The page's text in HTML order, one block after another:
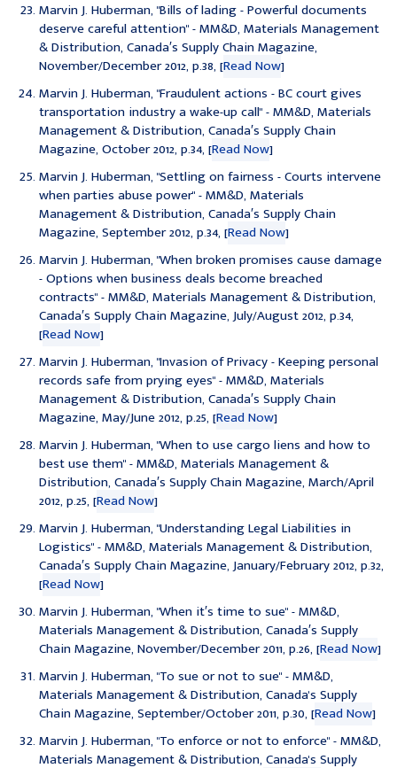
Marvin J. Huberman, "Bills of lading - Powerful documents
deserve careful attention" - MM&D, Materials Management
& Distribution, Canada′s Supply Chain Magazine,
November/December 2012, p.38, [Read Now]
Marvin J. Huberman, "Fraudulent actions - BC court gives
transportation industry a wake-up call" - MM&D, Materials
Management & Distribution, Canada′s Supply Chain
Magazine, October 2012, p.34, [Read Now]
Marvin J. Huberman, "Settling on fairness - Courts intervene
when parties abuse power" - MM&D, Materials
Management & Distribution, Canada′s Supply Chain
Magazine, September 2012, p.34, [Read Now]
Marvin J. Huberman, "When broken promises cause damage
- Options when business deals become breached
contracts" - MM&D, Materials Management & Distribution,
Canada′s Supply Chain Magazine, July/August 2012, p.34,
[Read Now]
Marvin J. Huberman, "Invasion of Privacy - Keeping personal
records safe from prying eyes" - MM&D, Materials
Management & Distribution, Canada′s Supply Chain
Magazine, May/June 2012, p.25, [Read Now]
Marvin J. Huberman, "When to use cargo liens and how to
best use them" - MM&D, Materials Management &
Distribution, Canada′s Supply Chain Magazine, March/April
2012, p.25, [Read Now]
Marvin J. Huberman, "Understanding Legal Liabilities in
Logistics" - MM&D, Materials Management & Distribution,
Canada′s Supply Chain Magazine, January/February 2012, p.32,
[Read Now]
Marvin J. Huberman, "When it′s time to sue" - MM&D,
Materials Management & Distribution, Canada′s Supply
Chain Magazine, November/December 2011, p.26, [Read Now]
Marvin J. Huberman, "To sue or not to sue" - MM&D,
Materials Management & Distribution, Canada's Supply
Chain Magazine, September/October 2011, p.30, [Read Now]
Marvin J. Huberman, "To enforce or not to enforce" - MM&D,
Materials Management & Distribution, Canada's Supply